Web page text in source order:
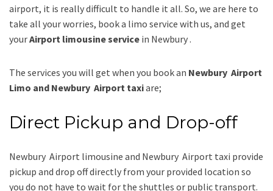
airport, it is really difficult to handle it all. So, we are here to
take all your worries, book a limo service with us, and get
yourAirport limousine service in Newbury .
The services you will get when you book an Newbury Airport
Limo and Newbury Airport taxiare;
Direct Pickup and Drop-off
Newbury Airport limousine and Newbury Airport taxi provide
pickup and drop off directly from your provided location so
you do not have to wait for the shuttles or public transport.